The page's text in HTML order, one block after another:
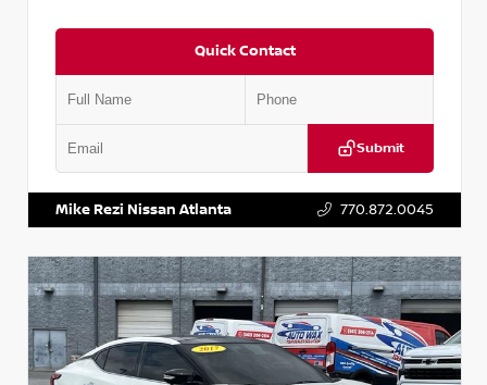
Quick Contact
Submit
Mike Rezi Nissan Atlanta 770.872.0045